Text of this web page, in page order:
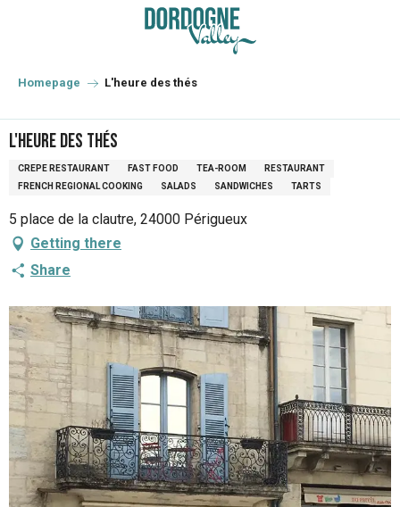
principal
Homepage L'heure des thés
L'heure des thés
CREPE RESTAURANT FAST FOOD TEA-ROOM
RESTAURANT
FRENCH REGIONAL COOKING
SALADS SANDWICHES TARTS
5 place de la clautre, 24000 Périgueux
Getting there
Share